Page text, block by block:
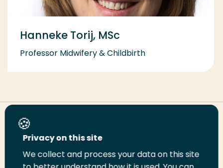
Hanneke Torij, MSc
Professor Midwifery & Childbirth
Share this page
ShareShareShareEmailPrint
Privacy on this site
We collect and process your data on this site